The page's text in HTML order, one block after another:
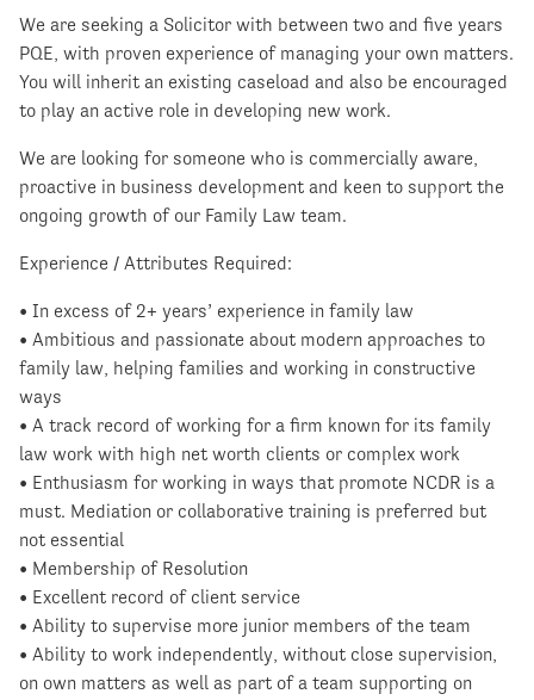
We are seeking a Solicitor with between two and five years
PQE, with proven experience of managing your own matters.
You will inherit an existing caseload and also be encouraged
to play an active role in developing new work.
We are looking for someone who is commercially aware,
proactive in business development and keen to support the
ongoing growth of our Family Law team.
Experience / Attributes Required:
• In excess of 2+ years’ experience in family law
• Ambitious and passionate about modern approaches to
family law, helping families and working in constructive
ways
• A track record of working for a firm known for its family
law work with high net worth clients or complex work
• Enthusiasm for working in ways that promote NCDR is a
must. Mediation or collaborative training is preferred but
not essential
• Membership of Resolution
• Excellent record of client service
• Ability to supervise more junior members of the team
• Ability to work independently, without close supervision,
on own matters as well as part of a team supporting on